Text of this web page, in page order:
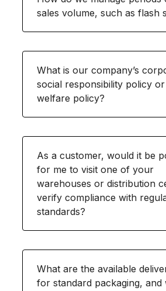
sales volume, such as flash
What is our company’s
social responsibility policy
welfare policy?
As a customer, would it be
for me to visit one of your
warehouses or distribution
verify compliance with
standards?
What are the available
for standard packaging, and